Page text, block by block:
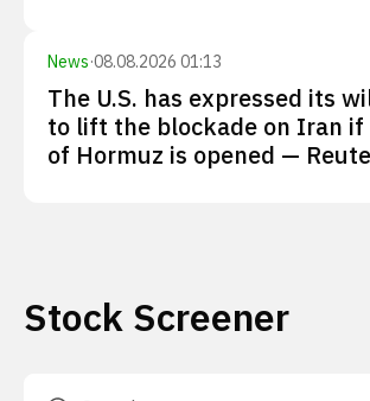
News·08.08.2026 01:13
The U.S. has expressed its
to lift the blockade on Iran
of Hormuz is opened —
Stock Screener